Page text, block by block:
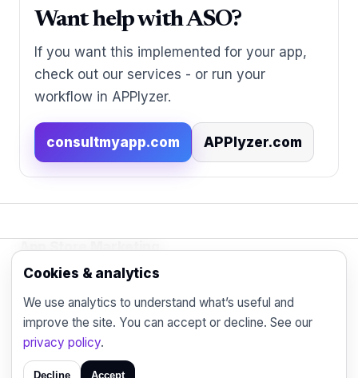
Want help with ASO?
If you want this implemented for your app,
check out our services - or run your
workflow in APPlyzer.
consultmyapp.com APPlyzer.com
App Store Marketing
© 2026 - Practical organic (ASO), paid
for the modern mobile marketer.
BlogContactPrivacy
Cookies & analytics
We use analytics to understand what’s useful and
improve the site. You can accept or decline. See our
privacy policy.
Decline Accept